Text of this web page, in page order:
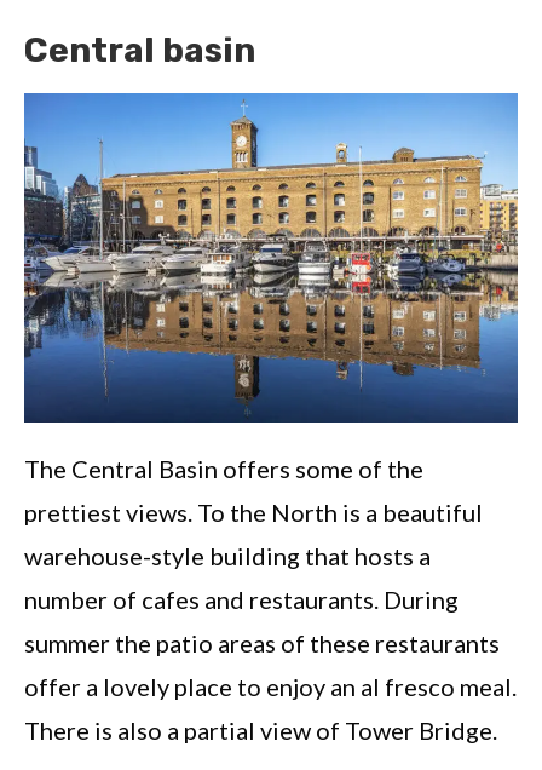
Central basin
The Central Basin offers some of the
prettiest views. To the North is a beautiful
warehouse-style building that hosts a
number of cafes and restaurants. During
summer the patio areas of these restaurants
offer a lovely place to enjoy an al fresco meal.
There is also a partial view of Tower Bridge.